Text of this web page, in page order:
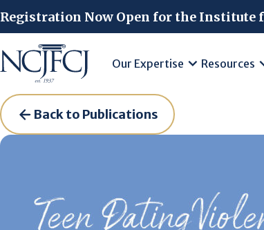
Registration Now Open for the Institute
Our Expertise Resources
Back to Publications